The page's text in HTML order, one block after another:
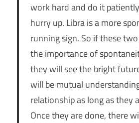
work hard and do it
hurry up. Libra is a more
running sign. So if these
the importance of
they will see the bright
will be mutual
relationship as long as they
Once they are done, there